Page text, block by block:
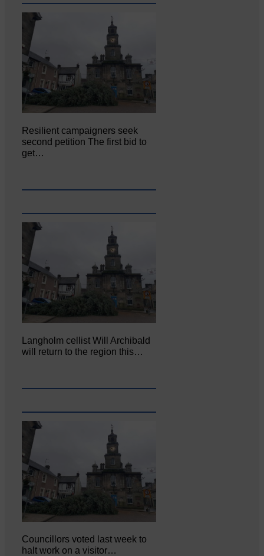
Resilient campaigners seek
second petition The first bid to
get…
Langholm cellist Will Archibald
will return to the region this…
Councillors voted last week to
halt work on a visitor…